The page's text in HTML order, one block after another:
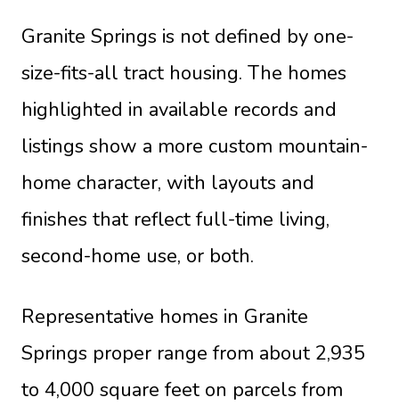
Granite Springs is not defined by one-
size-fits-all tract housing. The homes
highlighted in available records and
listings show a more custom mountain-
home character, with layouts and
finishes that reflect full-time living,
second-home use, or both.
Representative homes in Granite
Springs proper range from about 2,935
to 4,000 square feet on parcels from